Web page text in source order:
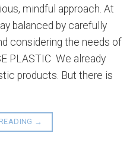
mindful approach. At
balanced by carefully
considering the needs of
PLASTIC We already
products. But there is
→